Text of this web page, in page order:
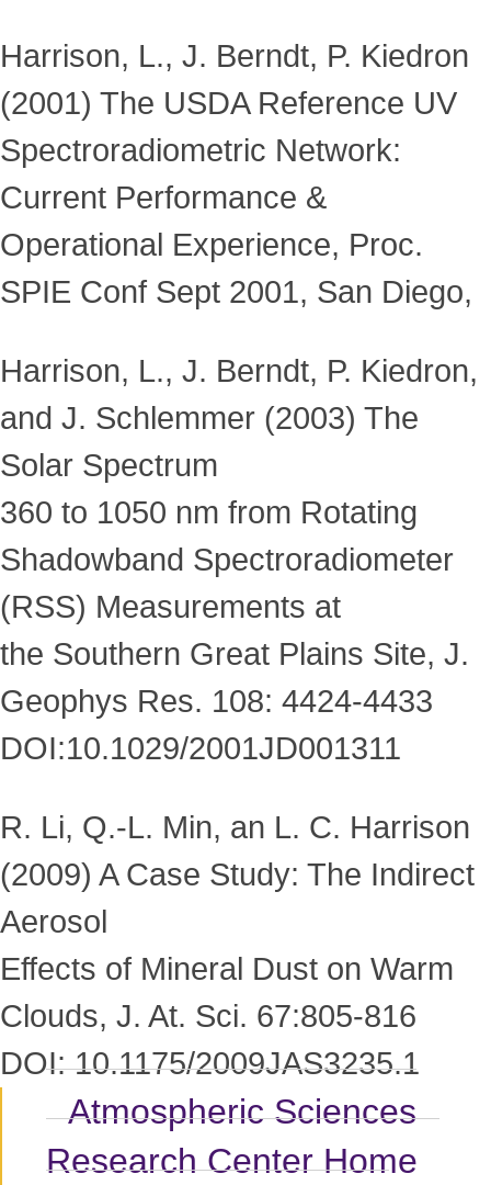
Harrison, L., J. Berndt, P. Kiedron
(2001) The USDA Reference UV
Spectroradiometric Network:
Current Performance &
Operational Experience, Proc.
SPIE Conf Sept 2001, San Diego,
Harrison, L., J. Berndt, P. Kiedron,
and J. Schlemmer (2003) The
Solar Spectrum
360 to 1050 nm from Rotating
Shadowband Spectroradiometer
(RSS) Measurements at
the Southern Great Plains Site, J.
Geophys Res. 108: 4424-4433
DOI:10.1029/2001JD001311
R. Li, Q.-L. Min, an L. C. Harrison
(2009) A Case Study: The Indirect
Aerosol
Effects of Mineral Dust on Warm
Clouds, J. At. Sci. 67:805-816
DOI: 10.1175/2009JAS3235.1
Atmospheric Sciences
Research Center Home